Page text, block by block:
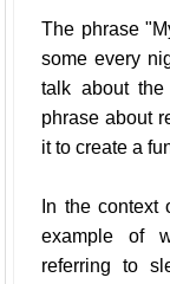
The phrase
some every
talk about
phrase about
it to create a
In the context
example of
referring to